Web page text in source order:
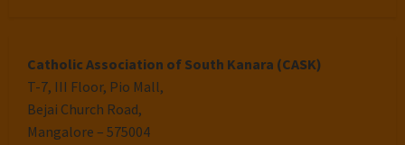
Catholic Association of South Kanara (CASK)
T-7, III Floor, Pio Mall,
Bejai Church Road,
Mangalore – 575004